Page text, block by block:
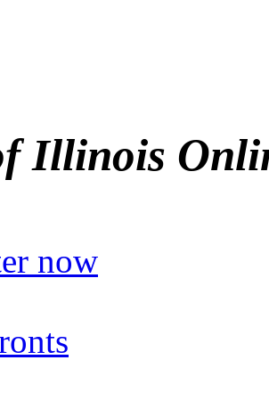
Illinois
now